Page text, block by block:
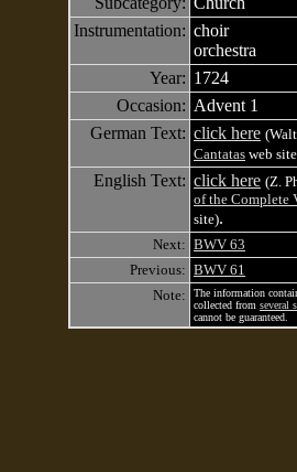
Instrumentation: choir
orchestra
Year: 1724
Occasion: Advent 1
German Text: click here
Cantatas web
English Text: click here (Z.
of the Complete
site).
Next: BWV 63
Previous: BWV 61
Note:
The information
collected from several
cannot be guaranteed.